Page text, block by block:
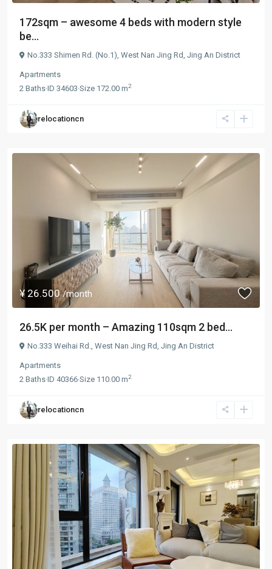
172sqm – awesome 4 beds with modern style
be...
No.333 Shimen Rd. (No.1), West Nan Jing Rd Jing An District
Apartments
2 Baths·ID 34603·Size 172.00 m2
relocationcn
¥ 26.500/month
26.5K per month – Amazing 110sqm 2 bed...
No.333 Weihai Rd., West Nan Jing Rd Jing An District
Apartments
2 Baths·ID 40366·Size 110.00 m2
relocationcn